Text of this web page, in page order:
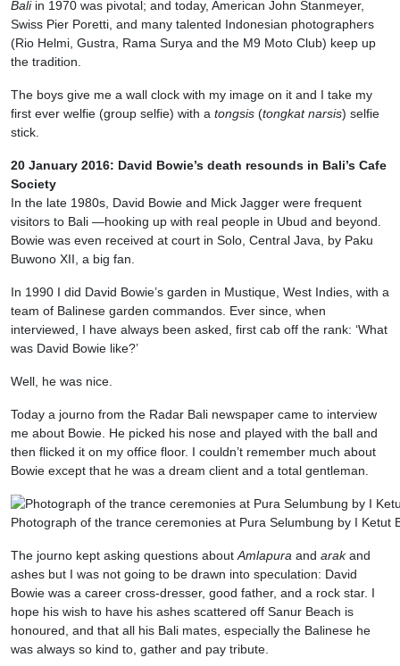
Baliin 1970 was pivotal; and today, American John Stanmeyer,
Swiss Pier Poretti, and many talented Indonesian photographers
(Rio Helmi, Gustra, Rama Surya and the M9 Moto Club) keep up
the tradition.
The boys give me a wall clock with my image on it and I take my
first ever welfie (group selfie) with a tongsis (tongkat narsis) selfie
stick.
20 January 2016: David Bowie’s death resounds in Bali’s Cafe
Society
In the late 1980s, David Bowie and Mick Jagger were frequent
visitors to Bali —hooking up with real people in Ubud and beyond.
Bowie was even received at court in Solo, Central Java, by Paku
Buwono XII, a big fan.
In 1990 I did David Bowie’s garden in Mustique, West Indies, with a
team of Balinese garden commandos. Ever since, when
interviewed, I have always been asked, first cab off the rank: ‘What
was David Bowie like?’
Well, he was nice.
Today a journo from the Radar Bali newspaper came to interview
me about Bowie. He picked his nose and played with the ball and
then flicked it on my office floor. I couldn’t remember much about
Bowie except that he was a dream client and a total gentleman.
Photograph of the trance ceremonies at Pura Selumbung by I Ketut
The journo kept asking questions aboutAmlapura and arakand
ashes but I was not going to be drawn into speculation: David
Bowie was a career cross-dresser, good father, and a rock star. I
hope his wish to have his ashes scattered off Sanur Beach is
honoured, and that all his Bali mates, especially the Balinese he
was always so kind to, gather and pay tribute.